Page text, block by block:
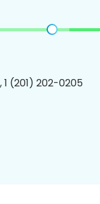
1 (201) 202-0205